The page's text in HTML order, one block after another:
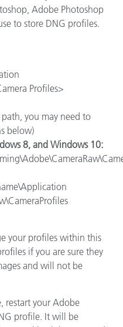
Adobe Photoshop
to store DNG profiles.
Profiles>
path, you may need to
below)
8, and Windows 10:
your profiles within this
if you are sure they
and will not be
restart your Adobe
profile. It will be